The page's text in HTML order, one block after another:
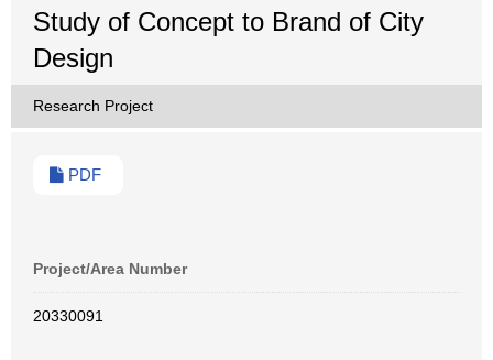
Study of Concept to Brand of City
Design
Research Project
PDF
Project/Area Number
20330091